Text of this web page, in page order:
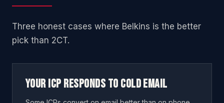
Three honest cases where Belkins is the better
pick than 2CT.
Your ICP responds to cold email